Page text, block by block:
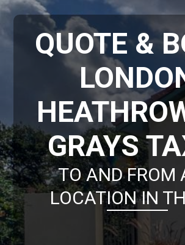
QUOTE &
GRAYS
TO AND FROM
LOCATION IN